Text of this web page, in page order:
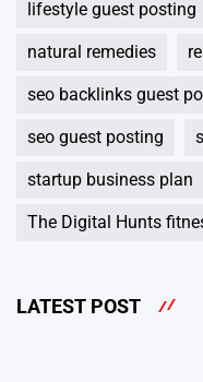
lifestyle guest posting
natural remedies
seo backlinks guest
seo guest posting
startup business plan
The Digital Hunts
LATEST POST